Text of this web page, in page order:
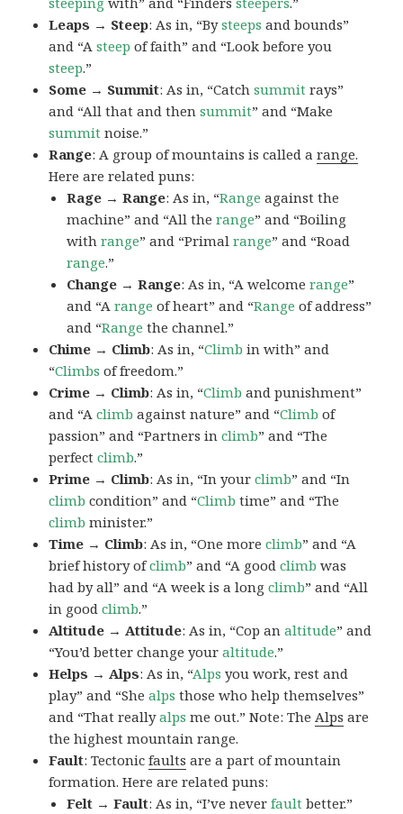
Leaps → Steep: As in, “Bysteeps and bounds”
and “Asteep of faith” and “Look before you
steep.”
Some → Summit: As in, “Catchsummit rays”
and “All that and thensummit” and “Make
summit noise.”
Range: A group of mountains is called arange.
Here are related puns:
Rage → Range: As in, “Range against the
machine” and “All therange” and “Boiling
withrange” and “Primalrange” and “Road
range.”
Change → Range: As in, “A welcomerange”
and “Arange of heart” and “Range of address”
and “Range the channel.”
Chime → Climb: As in, “Climb in with” and
“Climbs of freedom.”
Crime → Climb: As in, “Climb and punishment”
and “Aclimb against nature” and “Climb of
passion” and “Partners inclimb” and “The
perfectclimb.”
Prime → Climb: As in, “In yourclimb” and “In
climb condition” and “Climb time” and “The
climb minister.”
Time → Climb: As in, “One moreclimb” and “A
brief history ofclimb” and “A goodclimb was
had by all” and “A week is a longclimb” and “All
in goodclimb.”
Altitude → Attitude: As in, “Cop analtitude” and
“You’d better change youraltitude.”
Helps → Alps: As in, “Alps you work, rest and
play” and “Shealps those who help themselves”
and “That reallyalps me out.” Note: The Alps are
the highest mountain range.
Fault: Tectonicfaults are a part of mountain
formation. Here are related puns:
Felt → Fault: As in, “I’ve neverfault better.”